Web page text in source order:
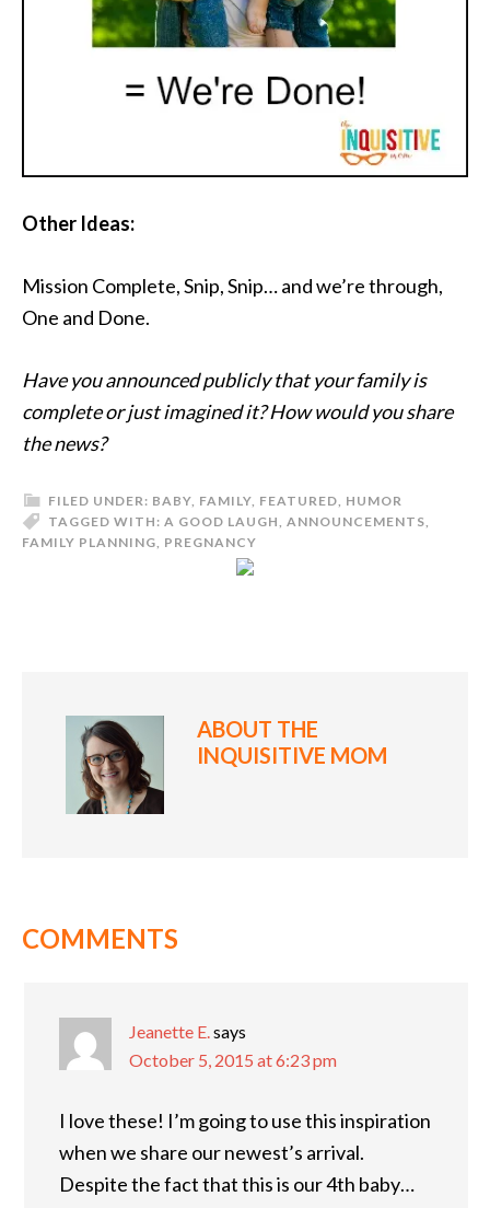
Other Ideas:
Mission Complete, Snip, Snip… and we’re through,
One and Done.
Have you announced publicly that your family is
complete or just imagined it? How would you share
the news?
FILED UNDER: BABY, FAMILY, FEATURED, HUMOR
TAGGED WITH: A GOOD LAUGH, ANNOUNCEMENTS,
FAMILY PLANNING, PREGNANCY
ABOUT THE
INQUISITIVE MOM
COMMENTS
Jeanette E.says
October 5, 2015 at 6:23 pm
I love these! I’m going to use this inspiration
when we share our newest’s arrival.
Despite the fact that this is our 4th baby…